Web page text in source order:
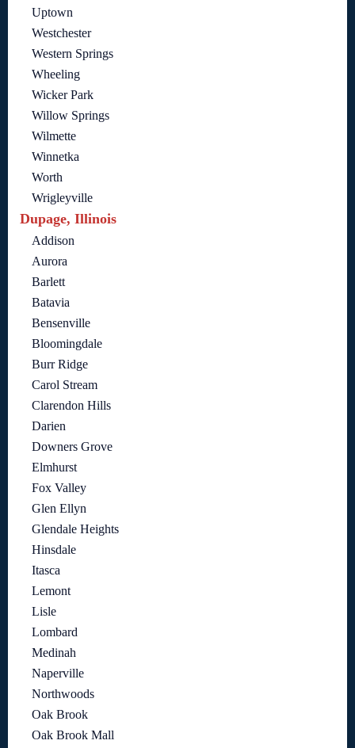
Uptown
Westchester
Western Springs
Wheeling
Wicker Park
Willow Springs
Wilmette
Winnetka
Worth
Wrigleyville
Dupage, Illinois
Addison
Aurora
Barlett
Batavia
Bensenville
Bloomingdale
Burr Ridge
Carol Stream
Clarendon Hills
Darien
Downers Grove
Elmhurst
Fox Valley
Glen Ellyn
Glendale Heights
Hinsdale
Itasca
Lemont
Lisle
Lombard
Medinah
Naperville
Northwoods
Oak Brook
Oak Brook Mall